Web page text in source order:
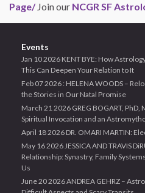
Page/Join our NCGR SF
Events
Jan 10 2026 KENT BYE: How
This Can Deepen Your Relation to It
Feb 07 2026 : HELENA WOODS –
the Stories in Our Natal Promise
March 21 2026 GREG BOGART,
Spiritual Invocation and an
April 18 2026 DR. OMARI MARTIN:
May 16 2026 JESSICA AND TRAVIS
Relationship: Synastry, Family
Us
June 20 2026 ANDREA GEHRZ –